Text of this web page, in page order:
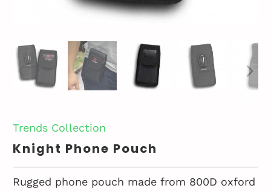
Trends Collection
Knight Phone Pouch
Rugged phone pouch made from 800D oxford